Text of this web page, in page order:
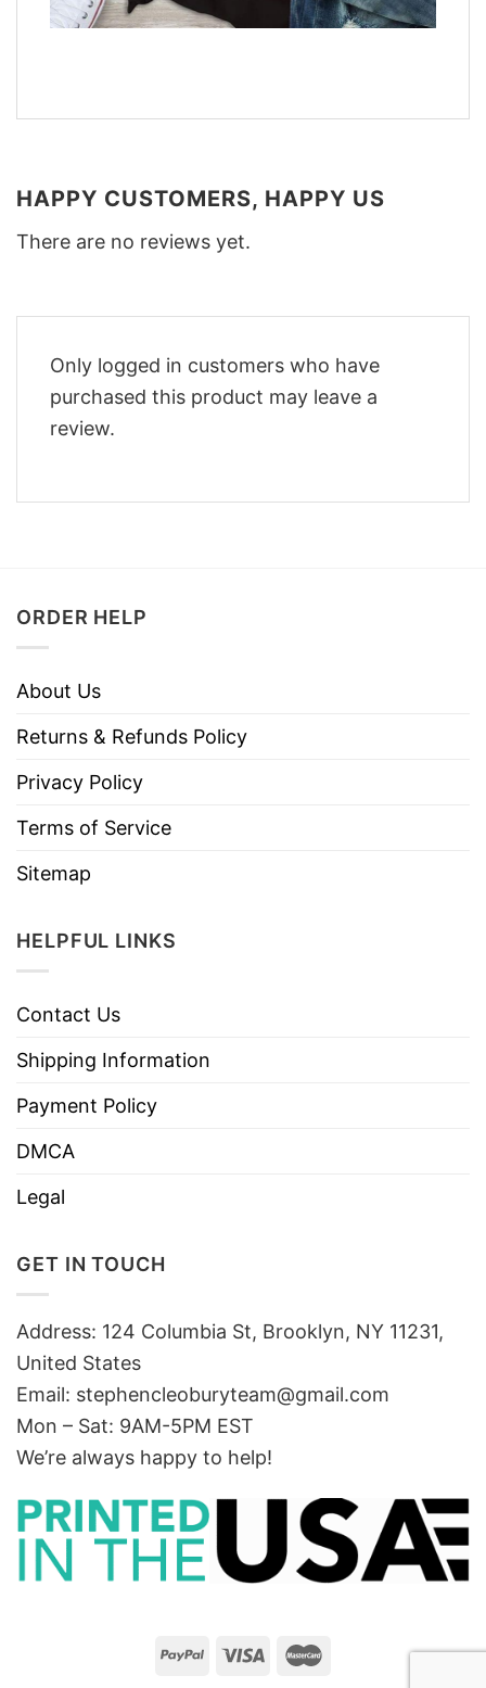
HAPPY CUSTOMERS, HAPPY US
There are no reviews yet.
Only logged in customers who have
purchased this product may leave a
review.
ORDER HELP
About Us
Returns & Refunds Policy
Privacy Policy
Terms of Service
Sitemap
HELPFUL LINKS
Contact Us
Shipping Information
Payment Policy
DMCA
Legal
GET IN TOUCH
Address: 124 Columbia St, Brooklyn, NY 11231,
United States
Email: stephencleoburyteam@gmail.com
Mon – Sat: 9AM-5PM EST
We’re always happy to help!